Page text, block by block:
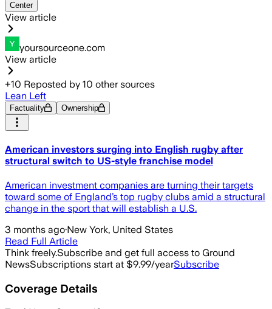
Center
View article
yoursourceone.com
View article
+10 Reposted by 10 other sources
Lean Left
Factuality Ownership
American investors surging into English rugby after
structural switch to US-style franchise model
American investment companies are turning their targets
toward some of England’s top rugby clubs amid a structural
change in the sport that will establish a U.S.
3 months ago·New York, United States
Read Full Article
Think freely.Subscribe and get full access to Ground
NewsSubscriptions start at $9.99/yearSubscribe
Coverage Details